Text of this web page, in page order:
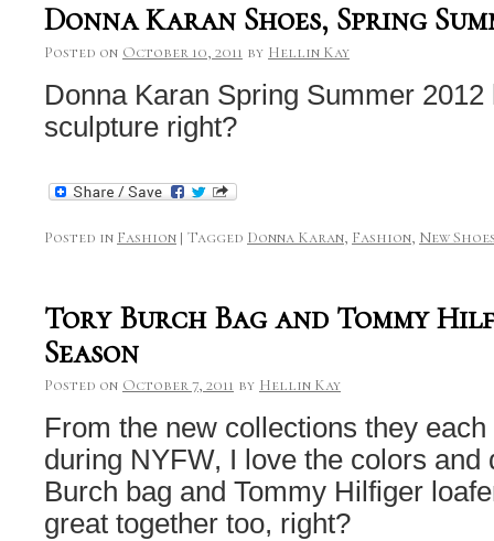
Donna Karan Shoes, Spring
Posted on October 10, 2011 by Hellin Kay
Donna Karan Spring Summer
sculpture right?
Posted in Fashion | Tagged Donna Karan, Fashion, New
Tory Burch Bag and Tommy
Season
Posted on October 7, 2011 by Hellin Kay
From the new collections they
during NYFW, I love the colors and
Burch bag and Tommy Hilfiger
great together too, right?